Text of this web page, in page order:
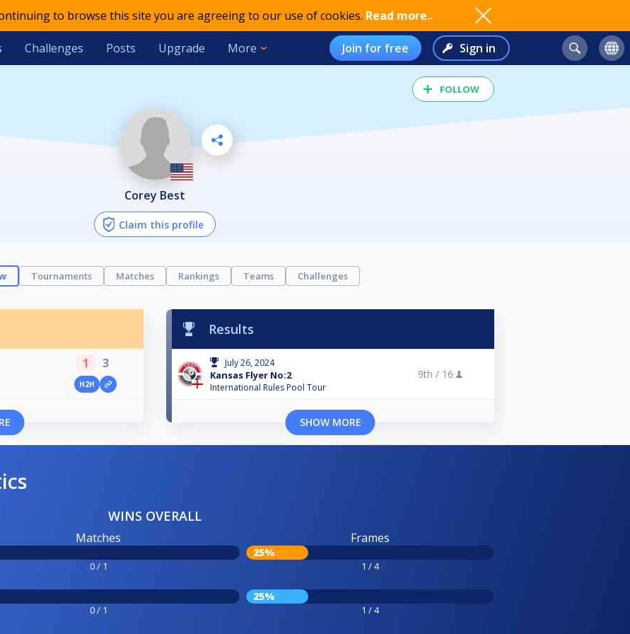
to browse this site you are agreeing to our use of cookies. Read more..
Challenges Posts Upgrade More Join for free Sign in
FOLLOW
Corey Best
Claim this profile
Tournaments Matches Rankings Teams Challenges
1 3
H2H
Results
July 26, 2024
Kansas Flyer No:2
International Rules Pool Tour
9th / 16
SHOW MORE
WINS OVERALL
Matches
0 / 1
Frames
25%
1 / 4
0 / 1
25%
1 / 4